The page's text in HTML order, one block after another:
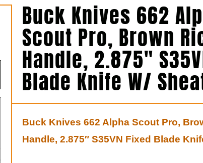
Buck Knives 662
Scout Pro, Brown
Handle, 2.875″
Blade Knife W/
Buck Knives 662 Alpha Scout Pro,
Handle, 2.875″ S35VN Fixed Blade